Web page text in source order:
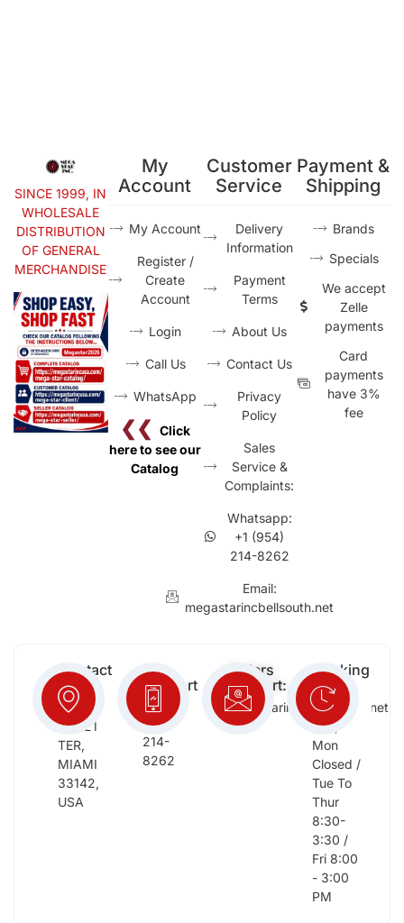
SINCE 1999, IN
WHOLESALE
DISTRIBUTION
OF GENERAL
MERCHANDISE
My
Account
My Account
Register /
Create
Account
Login
Call Us
WhatsApp
❮❮ Click
here to see our
Catalog
Customer
Service
Delivery
Information
Payment
Terms
About Us
Contact Us
Privacy
Policy
Sales
Service &
Complaints:
Whatsapp:
+1 (954)
214-8262
Email:
megastarincbellsouth.net
Payment &
Shipping
Brands
Specials
We accept
Zelle
payments
Card
payments
have 3%
fee
Contact
Info:
2652
NW 21
TER,
MIAMI
33142,
USA
Free
Support
(954)
214-
8262
Orders
Support:
megastarinc@bellsouth.net
Working
Days:
Sat,
Sun,
Mon
Closed /
Tue To
Thur
8:30-
3:30 /
Fri 8:00
- 3:00
PM